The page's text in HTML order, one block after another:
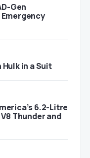
Gen
Hulk in a Suit
6.2-Litre
Thunder and